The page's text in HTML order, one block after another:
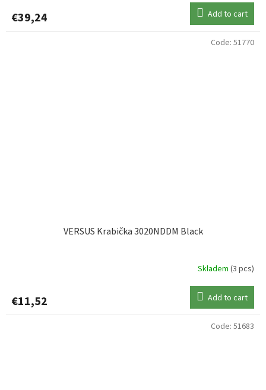
€39,24 Add to cart
VERSUS Krabička 3020NDDM Black
Skladem (3 pcs)
€11,52 Add to cart
Code: 51770
Code: 51683